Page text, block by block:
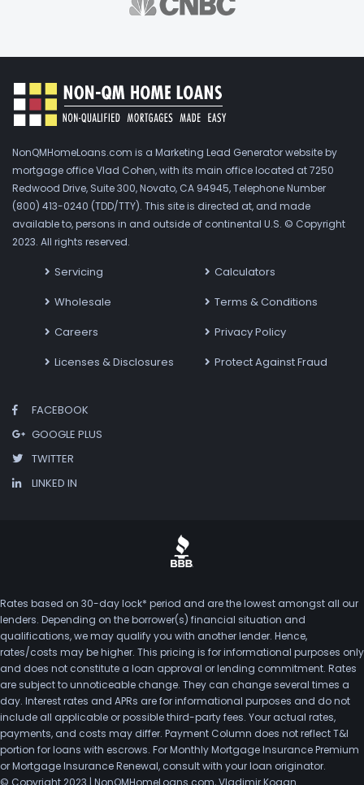
NonQMHomeLoans.com is a Marketing Lead Generator website by
mortgage office Vlad Cohen, with its main office located at 7250
Redwood Drive, Suite 300, Novato, CA 94945, Telephone Number
(800) 413-0240 (TDD/TTY). This site is directed at, and made
available to, persons in and outside of continental U.S. © Copyright
2023. All rights reserved.
Servicing
Wholesale
Careers
Licenses & Disclosures
Calculators
Terms & Conditions
Privacy Policy
Protect Against Fraud
FACEBOOK
GOOGLE PLUS
TWITTER
LINKED IN
Rates based on 30-day lock* period and are the lowest amongst all our
lenders. Depending on the borrower(s) financial situation and
qualifications, we may qualify you with another lender. Hence,
rates/costs may be higher. This pricing is for informational purposes only
and does not constitute a loan approval or lending commitment. Rates
are subject to unnoticeable change. They can change several times a
day. Interest rates and APRs are for informational purposes and do not
include all applicable or possible third-party fees. Your actual rates,
payments, and costs may differ. Payment Column does not reflect T&I
portion for loans with escrows. For Monthly Mortgage Insurance Premium
or Mortgage Insurance Renewal, consult with your loan originator.
© Copyright 2023 | NonQMHomeLoans.com, Vladimir Kogan